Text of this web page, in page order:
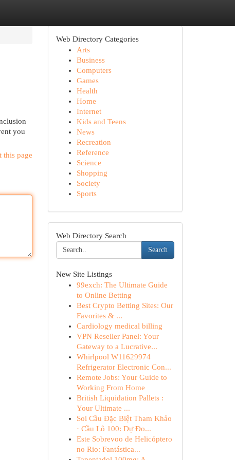
you
this page
Web Directory Categories
Arts
Business
Computers
Games
Health
Home
Internet
Kids and Teens
News
Recreation
Reference
Science
Shopping
Society
Sports
Web Directory Search
Search
New Site Listings
99exch: The Ultimate Guide
to Online Betting
Best Crypto Betting Sites: Our
Favorites & ...
Cardiology medical billing
VPN Reseller Panel: Your
Gateway to a Lucrative...
Whirlpool W11629974
Refrigerator Electronic Con...
Remote Jobs: Your Guide to
Working From Home
British Liquidation Pallets :
Your Ultimate ...
Soi Cầu Đặc Biệt Tham Khảo
· Cầu Lô 100: Dự Đo...
Este Sobrevoo de Helicóptero
no Rio: Fantástica...